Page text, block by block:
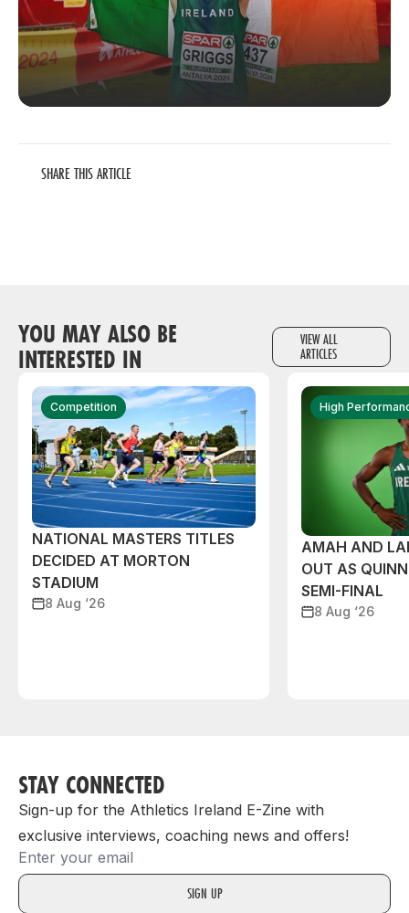
SHARE THIS ARTICLE
YOU MAY ALSO BE
INTERESTED IN
VIEW ALL
ARTICLES
Competition
NATIONAL MASTERS TITLES
DECIDED AT MORTON
STADIUM
8 Aug ‘26
High
AMAH AND
OUT AS
SEMI-FINAL
8 Aug ‘26
STAY CONNECTED
Sign-up for the Athletics Ireland E-Zine with
exclusive interviews, coaching news and offers!
Email